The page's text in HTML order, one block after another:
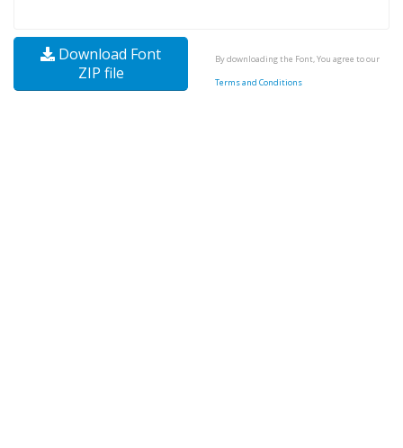
Download Font
ZIP file
By downloading the Font, You agree to our
Terms and Conditions